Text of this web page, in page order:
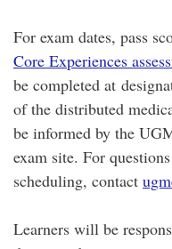
​For exam dates, pass
Core Experiences
be completed at
of the distributed
be informed by the
exam site. For
scheduling, contact
Learners will be